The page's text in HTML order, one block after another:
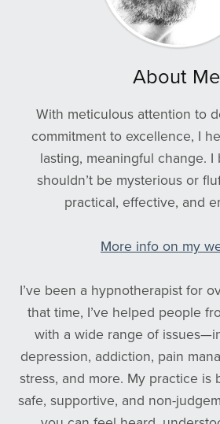
About Me
With meticulous attention to
commitment to excellence, I
lasting, meaningful change.
shouldn’t be mysterious or
practical, effective, and
More info on my
I’ve been a hypnotherapist for
that time, I’ve helped people
with a wide range of
depression, addiction, pain
stress, and more. My practice is
safe, supportive, and non-